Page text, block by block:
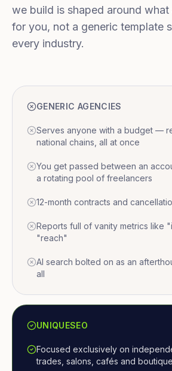
we build is shaped around
for you, not a generic template
every industry.
GENERIC AGENCIES
Serves anyone with a budget —
national chains, all at once
You get passed between an
a rotating pool of freelancers
12-month contracts and
Reports full of vanity metrics like
"reach"
AI search bolted on as an
all
UNIQUESEO
Focused exclusively on
trades, salons, cafés and